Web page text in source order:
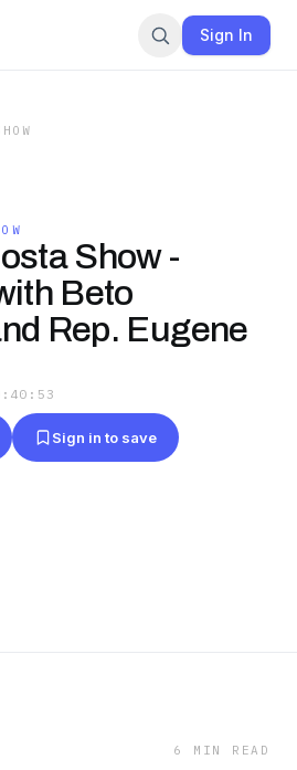
Sign In
Show -
Beto
Rep. Eugene
Sign in to save
6 MIN READ